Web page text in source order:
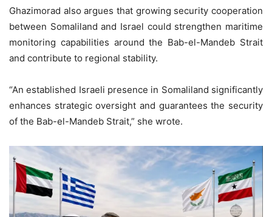
Ghazimorad also argues that growing security cooperation
between Somaliland and Israel could strengthen maritime
monitoring capabilities around the Bab-el-Mandeb Strait
and contribute to regional stability.
“An established Israeli presence in Somaliland significantly
enhances strategic oversight and guarantees the security
of the Bab-el-Mandeb Strait,” she wrote.